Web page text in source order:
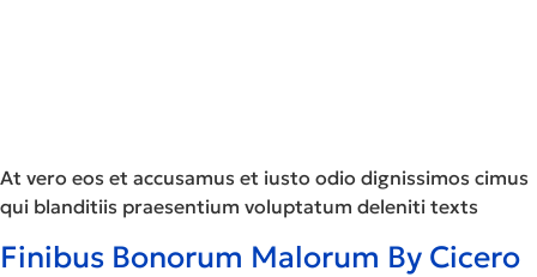
At vero eos et accusamus et iusto odio dignissimos cimus
qui blanditiis praesentium voluptatum deleniti texts
Finibus Bonorum Malorum By Cicero